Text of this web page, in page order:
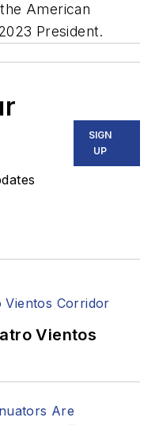
American
President.
SIGN
UP
Vientos